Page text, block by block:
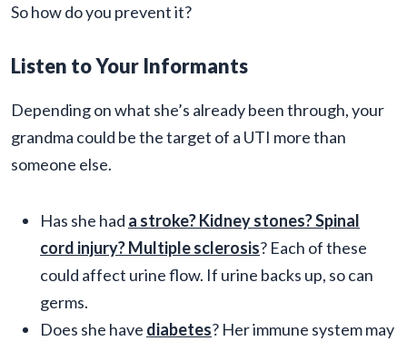
So how do you prevent it?
Listen to Your Informants
Depending on what she’s already been through, your
grandma could be the target of a UTI more than
someone else.
Has she had a stroke? Kidney stones? Spinal
cord injury? Multiple sclerosis? Each of these
could affect urine flow. If urine backs up, so can
germs.
Does she have diabetes? Her immune system may